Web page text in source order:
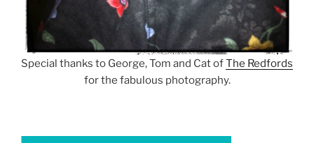
Special thanks to George, Tom and Cat ofThe Redfords
for the fabulous photography.